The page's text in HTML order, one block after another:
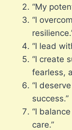
“My
“I
“I lead
“I create
fearless,
“I
success.”
“I
care.”